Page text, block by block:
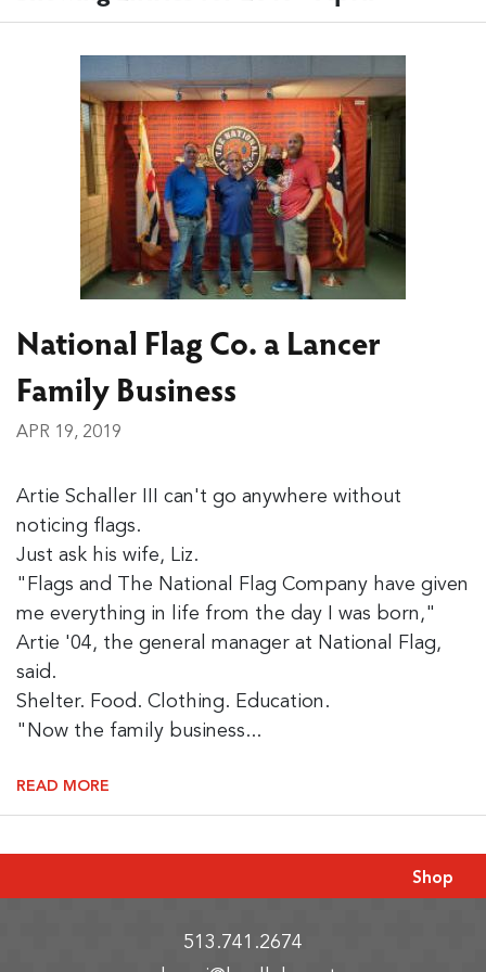
National Flag Co. a Lancer
Family Business
APR 19, 2019
Artie Schaller III can't go anywhere without
noticing flags.
Just ask his wife, Liz.
"Flags and The National Flag Company have given
me everything in life from the day I was born,"
Artie '04, the general manager at National Flag,
said.
Shelter. Food. Clothing. Education.
"Now the family business...
READ MORE
Shop
513.741.2674